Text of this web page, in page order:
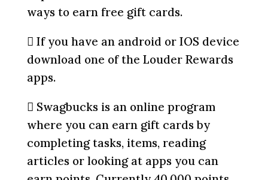
ways to earn free gift cards.
 If you have an android or IOS device
download one of the Louder Rewards
apps.
 Swagbucks is an online program
where you can earn gift cards by
completing tasks, items, reading
articles or looking at apps you can